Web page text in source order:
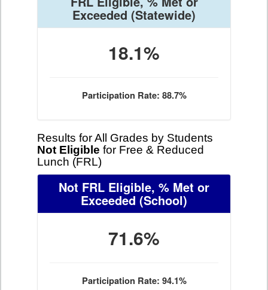
Exceeded (Statewide)
18.1%
Participation Rate: 88.7%
Results for All Grades by Students
Not Eligible for Free & Reduced
Lunch (FRL)
Not FRL Eligible, % Met or
Exceeded (School)
71.6%
Participation Rate: 94.1%